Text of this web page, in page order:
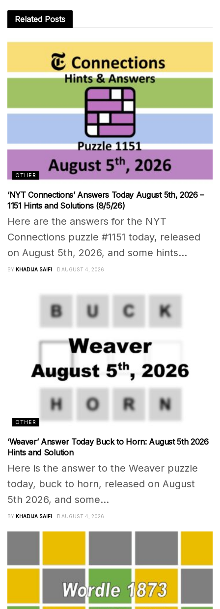
Related Posts
OTHER
‘NYT Connections’ Answers Today August 5th, 2026 –
1151 Hints and Solutions (8/5/26)
Here are the answers for the NYT
Connections puzzle #1151 today, released
on August 5th, 2026, and some hints...
BY KHADIJA SAIFI AUGUST 4, 2026
OTHER
‘Weaver’ Answer Today Buck to Horn: August 5th 2026
Hints and Solution
Here is the answer to the Weaver puzzle
today, buck to horn, released on August
5th 2026, and some...
BY KHADIJA SAIFI AUGUST 4, 2026